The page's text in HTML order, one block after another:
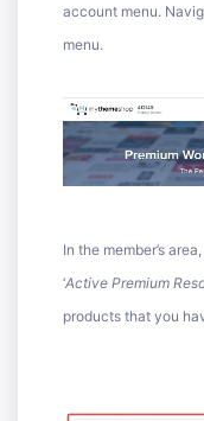
account menu.
menu.
In the member’s
‘Active Premium
products that you